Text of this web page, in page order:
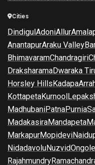
Cities
DindigulAdoniAllur
AnantapurAraku Valley
BhimavaramChandragiri
DraksharamaDwaraka
Horsley HillsKadapa
KottapetaKurnool
MadhubaniPatnaPurnia
MadakasiraMandapeta
MarkapurMopidevi
NidadavoluNuzvidOngole
Rajahmundry